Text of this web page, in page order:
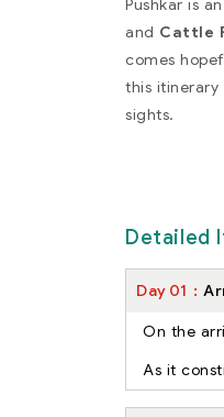
Pushkar is
and Cattle
comes
this itinerary
sights.
Detailed
Day 01
On the
As it